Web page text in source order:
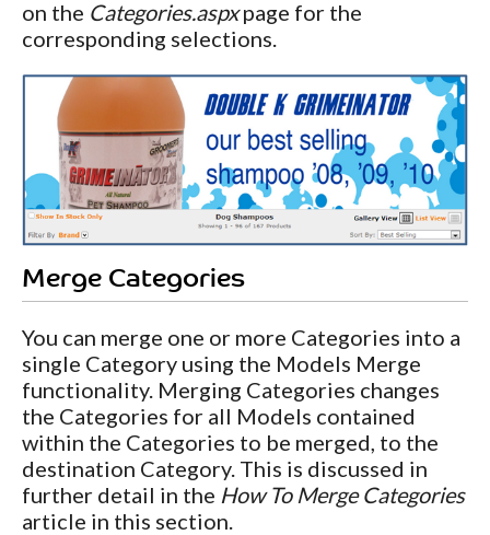
on the Categories.aspxpage for the
corresponding selections.
Merge Categories
You can merge one or more Categories into a
single Category using the Models Merge
functionality. Merging Categories changes
the Categories for all Models contained
within the Categories to be merged, to the
destination Category. This is discussed in
further detail in the How To Merge Categories
article in this section.